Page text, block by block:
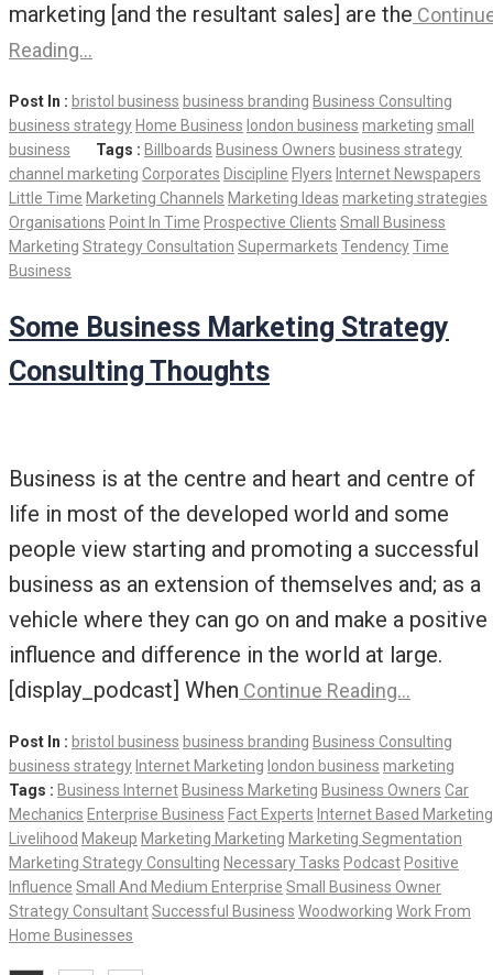
marketing [and the resultant sales] are the
Reading…
Post In : bristol business business branding Business Consulting
business strategy Home Business london business marketing small
business
Tags : Billboards Business Owners business strategy
channel marketing Corporates Discipline Flyers Internet Newspapers
Little Time Marketing Channels Marketing Ideas marketing strategies
Organisations Point In Time Prospective Clients Small Business
Marketing Strategy Consultation Supermarkets TendencyTime
Business
Some Business Marketing Strategy
Consulting Thoughts
Business is at the centre and heart and centre of
life in most of the developed world and some
people view starting and promoting a successful
business as an extension of themselves and; as a
vehicle where they can go on and make a positive
influence and difference in the world at large.
[display_podcast] When Continue Reading…
Post In : bristol business business branding Business Consulting
business strategy Internet Marketing london business marketing
Tags : Business Internet Business Marketing Business Owners Car
Mechanics Enterprise Business Fact Experts Internet Based Marketing
Livelihood Makeup Marketing Marketing Marketing Segmentation
Marketing Strategy Consulting Necessary Tasks Podcast Positive
Influence Small And Medium Enterprise Small Business Owner
Strategy ConsultantSuccessful Business Woodworking Work From
Home Businesses